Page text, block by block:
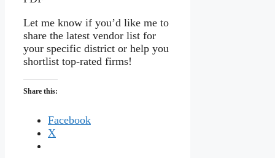
Let me know if you’d like me to
share the latest vendor list for
your specific district or help you
shortlist top-rated firms!
Share this:
Facebook
X